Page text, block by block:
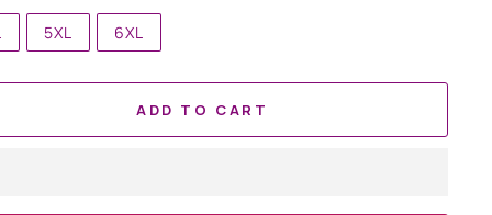
5XL 6XL
ADD TO CART